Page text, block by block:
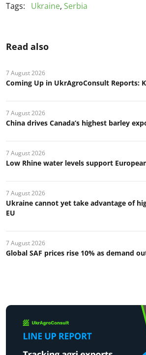
Tags:
Ukraine, Serbia
Read also
7 August 2026
Coming Up in UkrAgroConsult Reports:
7 August 2026
China drives Canada’s highest barley
7 August 2026
Low Rhine water levels support
7 August 2026
Ukraine cannot yet take advantage of
EU
7 August 2026
Global SAF prices rise 10% as demand